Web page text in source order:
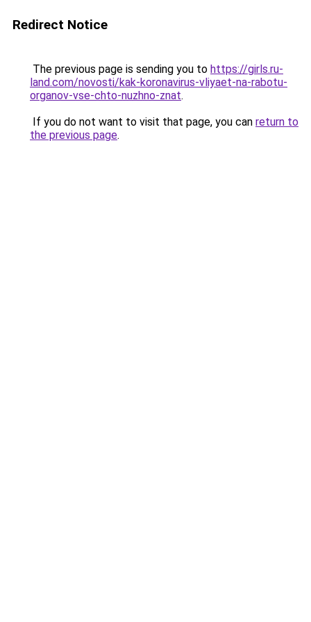
Redirect Notice
The previous page is sending you to https://girls.ru-
land.com/novosti/kak-koronavirus-vliyaet-na-rabotu-
organov-vse-chto-nuzhno-znat.
If you do not want to visit that page, you can return to
the previous page.